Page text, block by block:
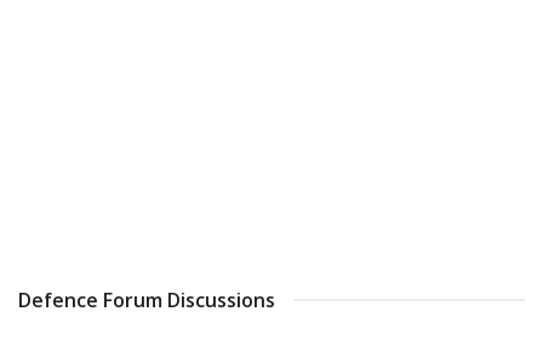
Defence Forum Discussions